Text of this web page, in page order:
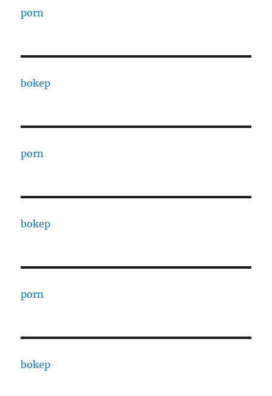
porn
bokep
porn
bokep
porn
bokep